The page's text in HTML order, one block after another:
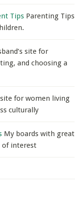
Tips Parenting Tips
site for
and choosing a
for women living
culturally
My boards with great
of interest